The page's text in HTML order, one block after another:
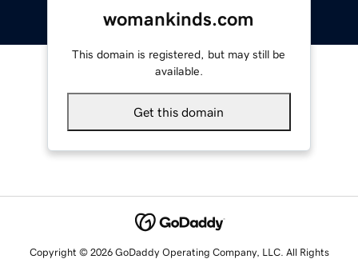
womankinds.com
This domain is registered, but may still be
available.
Get this domain
Copyright © 2026 GoDaddy Operating Company, LLC. All Rights